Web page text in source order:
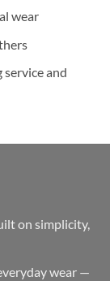
wear
and
on simplicity,
wear —